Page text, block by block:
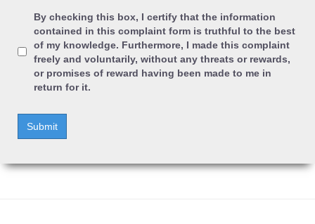
By checking this box, I certify that the information
contained in this complaint form is truthful to the best
of my knowledge. Furthermore, I made this complaint
freely and voluntarily, without any threats or rewards,
or promises of reward having been made to me in
return for it.
Submit